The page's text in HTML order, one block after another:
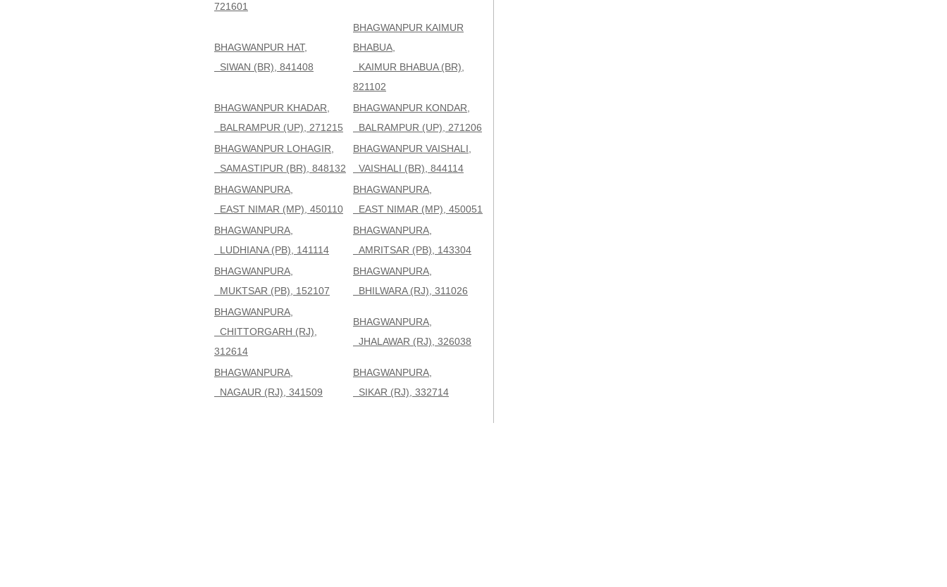
721601
BHAGWANPUR HAT,
SIWAN (BR), 841408
BHAGWANPUR KAIMUR
BHABUA,
KAIMUR BHABUA (BR),
821102
BHAGWANPUR KHADAR,
BALRAMPUR (UP), 271215
BHAGWANPUR KONDAR,
BALRAMPUR (UP), 271206
BHAGWANPUR LOHAGIR,
SAMASTIPUR (BR), 848132
BHAGWANPUR VAISHALI,
VAISHALI (BR), 844114
BHAGWANPURA,
EAST NIMAR (MP), 450110
BHAGWANPURA,
EAST NIMAR (MP), 450051
BHAGWANPURA,
LUDHIANA (PB), 141114
BHAGWANPURA,
AMRITSAR (PB), 143304
BHAGWANPURA,
MUKTSAR (PB), 152107
BHAGWANPURA,
BHILWARA (RJ), 311026
BHAGWANPURA,
CHITTORGARH (RJ),
312614
BHAGWANPURA,
JHALAWAR (RJ), 326038
BHAGWANPURA,
NAGAUR (RJ), 341509
BHAGWANPURA,
SIKAR (RJ), 332714